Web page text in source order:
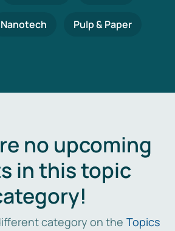
Nanotech Pulp & Paper
no upcoming
in this topic
category on the Topics